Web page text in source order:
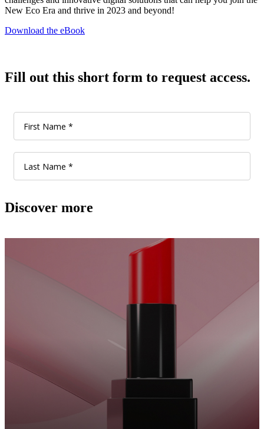
New Eco Era and thrive in 2023 and beyond!
Download the eBook
Fill out this short form to request access.
Discover more